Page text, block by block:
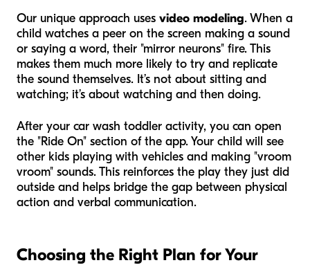
Our unique approach uses video modeling. When a
child watches a peer on the screen making a sound
or saying a word, their "mirror neurons" fire. This
makes them much more likely to try and replicate
the sound themselves. It’s not about sitting and
watching; it’s about watching and then doing.
After your car wash toddler activity, you can open
the "Ride On" section of the app. Your child will see
other kids playing with vehicles and making "vroom
vroom" sounds. This reinforces the play they just did
outside and helps bridge the gap between physical
action and verbal communication.
Choosing the Right Plan for Your